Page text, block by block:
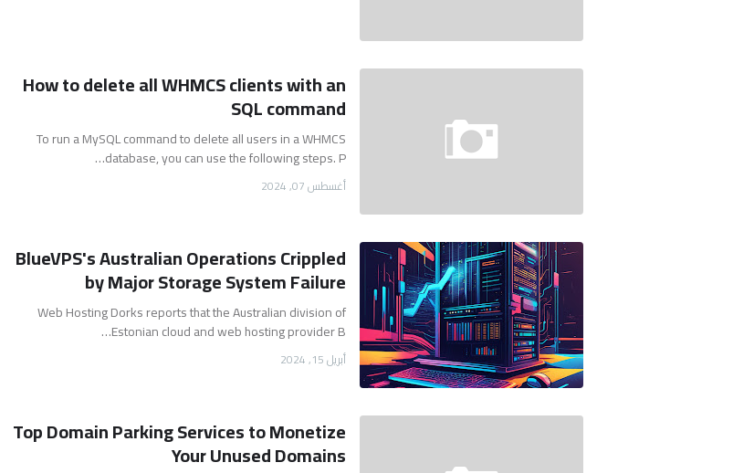
How to delete all WHMCS clients with an
SQL command
To run a MySQL command to delete all users in a WHMCS
database, you can use the following steps. P…
أغسطس 07, 2024
BlueVPS's Australian Operations Crippled
by Major Storage System Failure
Web Hosting Dorks reports that the Australian division of
Estonian cloud and web hosting provider B…
أبريل 15, 2024
Top Domain Parking Services to Monetize
Your Unused Domains